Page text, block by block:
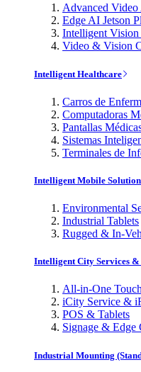
Advanced Video
Edge AI Jetson
Intelligent
Video & Vision
Intelligent Healthcare
Carros de
Computadoras
Pantallas
Sistemas
Terminales de
Intelligent Mobile
Environmental
Industrial Tablets
Rugged & In-
Intelligent City Services
All-in-One
iCity Service &
POS & Tablets
Signage & Edge
Industrial Mounting